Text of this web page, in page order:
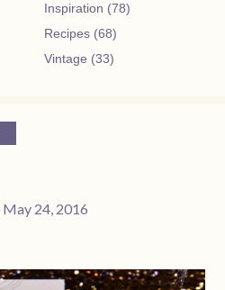
Inspiration (78)
Recipes (68)
Vintage (33)
May 24, 2016